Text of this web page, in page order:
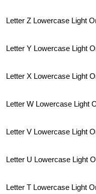
Letter Z Lowercase Light
Letter Y Lowercase Light
Letter X Lowercase Light
Letter W Lowercase Light
Letter V Lowercase Light
Letter U Lowercase Light
Letter T Lowercase Light